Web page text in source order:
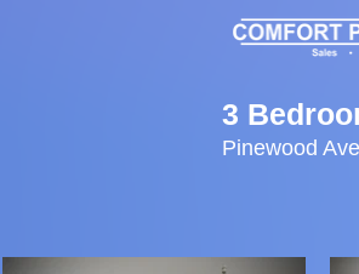
3
Pinewood